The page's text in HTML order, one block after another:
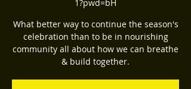
1?pwd=bH
What better way to continue the season's
celebration than to be in nourishing
community all about how we can breathe
& build together.